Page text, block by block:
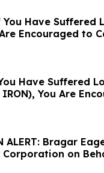
Have Suffered
Are Encouraged to
Rights
Have Suffered
You Are
About Your
ALERT: Bragar
on
Investors to